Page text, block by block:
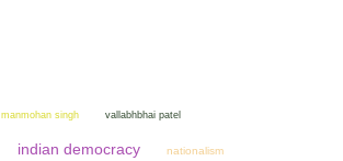
manmohan singh vallabhbhai patel
indian democracy nationalism